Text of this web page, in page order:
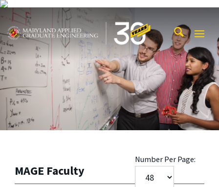
Skip to main content
Maryland Applied Graduate Engineering
MAGE Faculty
Number Per Page: